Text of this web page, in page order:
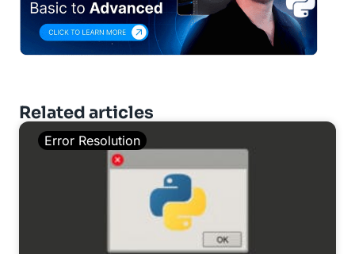
Related articles
Error Resolution